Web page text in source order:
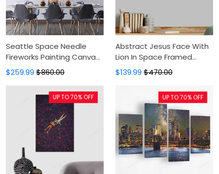
Seattle Space Needle
Fireworks Painting Canvas
- Canvas Print, Canvas Art,
Wall Decor, Canvas Art,
$259.99 $860.00
Abstract Jesus Face With
Lion In Space Framed
Canvas - Painting Canvas,
Canvas Print, Floating
Frame, Canvas Art, Wall
$139.99 $470.00
UP TO 70% OFF UP TO 70% OFF